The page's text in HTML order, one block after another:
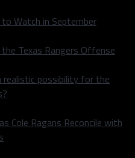
Watch in September
Texas Rangers Offense
realistic possibility for the
Cole Ragans Reconcile with